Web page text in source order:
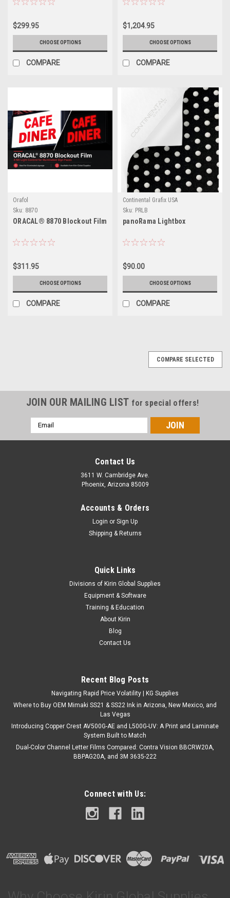
$299.95
CHOOSE OPTIONS
COMPARE
$1,204.95
CHOOSE OPTIONS
COMPARE
Orafol
Sku: 8870
ORACAL® 8870 Blockout Film
$311.95
CHOOSE OPTIONS
COMPARE
Continental Grafix USA
Sku: PRLB
panoRama Lightbox
$90.00
CHOOSE OPTIONS
COMPARE
COMPARE SELECTED
JOIN OUR MAILING LIST for special offers!
Email
Address
Contact Us
3611 W. Cambridge Ave.
Phoenix, Arizona 85009
Accounts & Orders
Login or Sign Up
Shipping & Returns
Quick Links
Divisions of Kirin Global Supplies
Equipment & Software
Training & Education
About Kirin
Blog
Contact Us
Recent Blog Posts
Navigating Rapid Price Volatility | KG Supplies
Where to Buy OEM Mimaki SS21 & SS22 Ink in Arizona, New Mexico, and
Las Vegas
Introducing Copper Crest AV500G-AE and L500G-UV: A Print and Laminate
System Built to Match
Dual-Color Channel Letter Films Compared: Contra Vision BBCRW20A,
BBPAG20A, and 3M 3635-222
Connect with Us: